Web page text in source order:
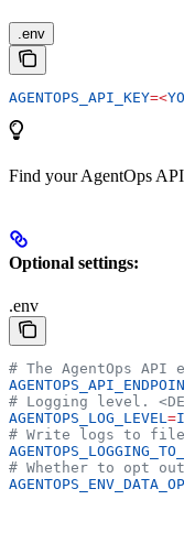
.env
AGENTOPS_API_KEY=<
Find your AgentOps
Optional settings:
.env
# The AgentOps
# Logging level.
AGENTOPS_LOG_LEVEL=
# Write logs to file
# Whether to opt